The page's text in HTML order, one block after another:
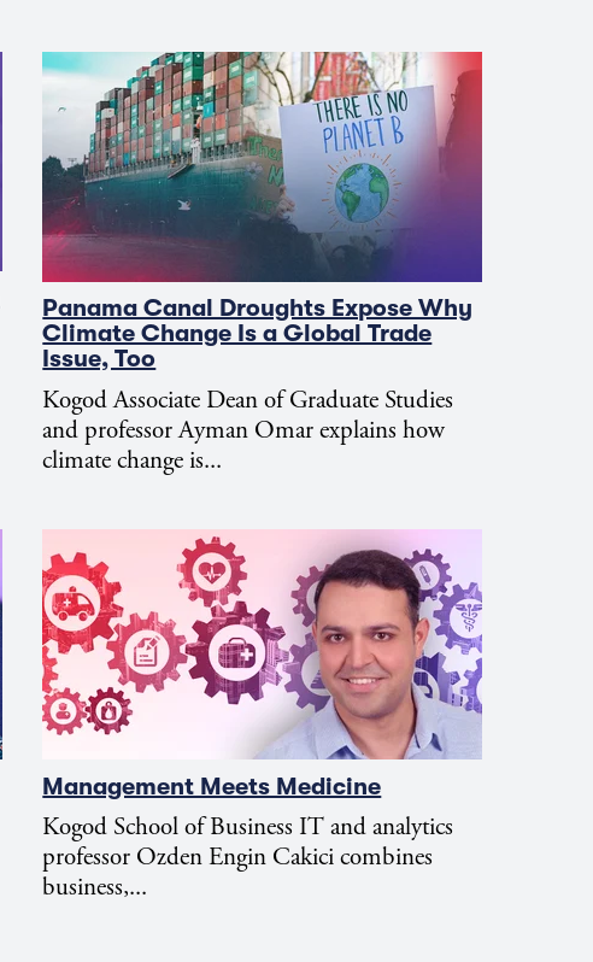
Panama Canal Droughts Expose Why
Climate Change Is a Global Trade
Issue, Too
Kogod Associate Dean of Graduate Studies
and professor Ayman Omar explains how
climate change is...
Management Meets Medicine
Kogod School of Business IT and analytics
professor Ozden Engin Cakici combines
business,...